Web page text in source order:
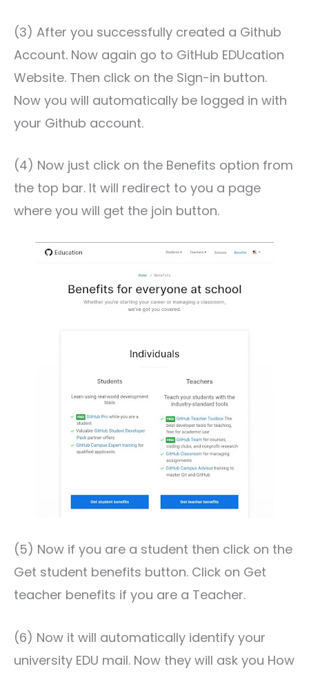
(3) After you successfully created a Github
Account. Now again go to GitHub EDUcation
Website. Then click on the Sign-in button.
Now you will automatically be logged in with
your Github account.
(4) Now just click on the Benefits option from
the top bar. It will redirect to you a page
where you will get the join button.
(5) Now if you are a student then click on the
Get student benefits button. Click on Get
teacher benefits if you are a Teacher.
(6) Now it will automatically identify your
university EDU mail. Now they will ask you How